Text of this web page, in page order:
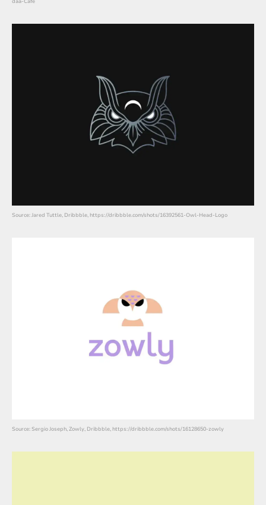
Source: Jared Tuttle, Dribbble, https://dribbble.com/shots/16392561-Owl-Head-Logo
Source: Sergio Joseph, Zowly, Dribbble, https://dribbble.com/shots/16128650-zowly